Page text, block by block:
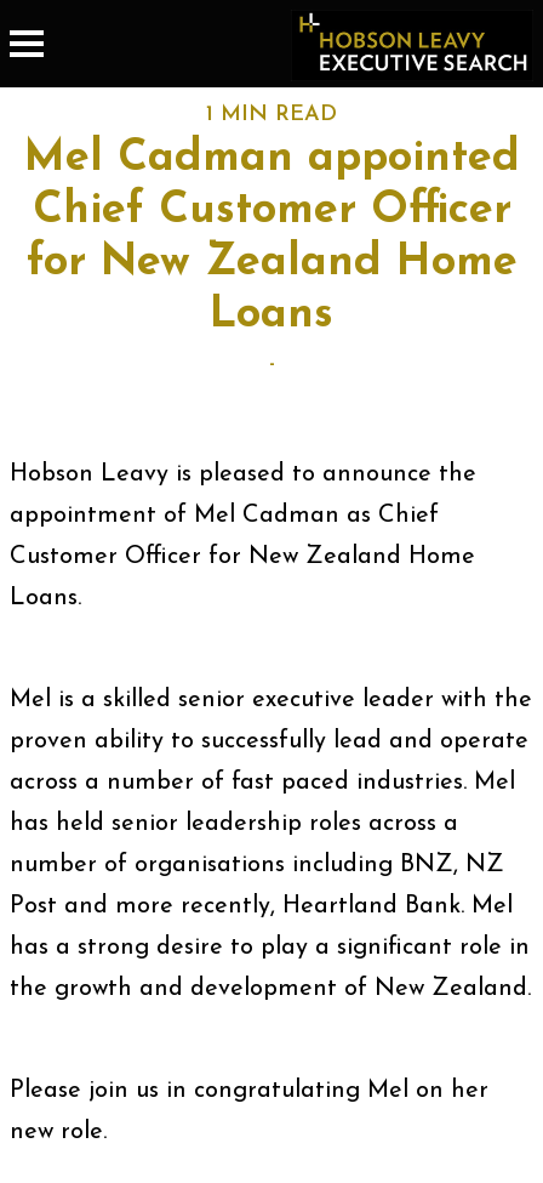
1 MIN READ
Mel Cadman appointed
Chief Customer Officer
for New Zealand Home
Loans
-
Hobson Leavy is pleased to announce the
appointment of Mel Cadman as Chief
Customer Officer for New Zealand Home
Loans.
Mel is a skilled senior executive leader with the
proven ability to successfully lead and operate
across a number of fast paced industries. Mel
has held senior leadership roles across a
number of organisations including BNZ, NZ
Post and more recently, Heartland Bank. Mel
has a strong desire to play a significant role in
the growth and development of New Zealand.
Please join us in congratulating Mel on her
new role.